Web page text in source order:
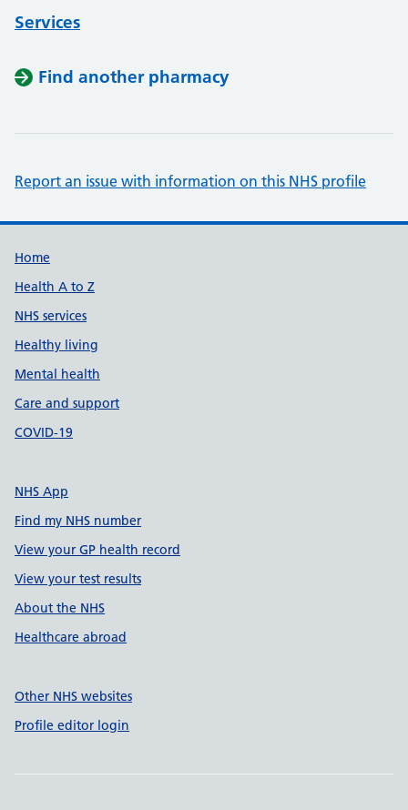
Services
Find another pharmacy
Report an issue with information on this NHS profile
Support links
Home
Health A to Z
NHS services
Healthy living
Mental health
Care and support
COVID-19
NHS App
Find my NHS number
View your GP health record
View your test results
About the NHS
Healthcare abroad
Other NHS websites
Profile editor login